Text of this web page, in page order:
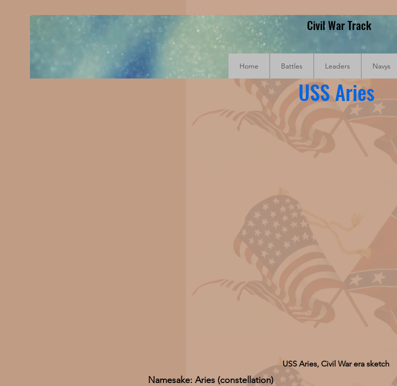
Civil War Track
Home Battles Leaders Navys
USS Aries
USS Aries, Civil War era sketch
Namesake: Aries (constellation)